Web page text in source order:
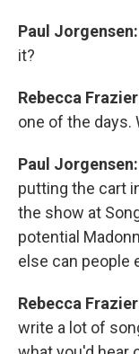
Paul Jorgensen:
it?
Rebecca
one of the days.
Paul Jorgensen:
putting the cart
the show at
potential
else can people
Rebecca
write a lot of